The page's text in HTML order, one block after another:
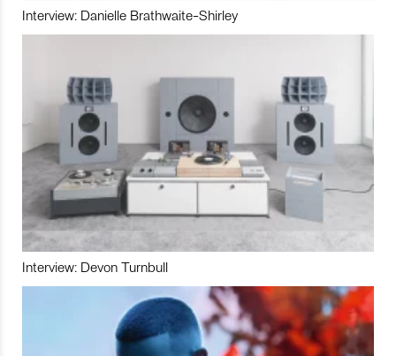
Interview: Danielle Brathwaite-Shirley
Interview: Devon Turnbull